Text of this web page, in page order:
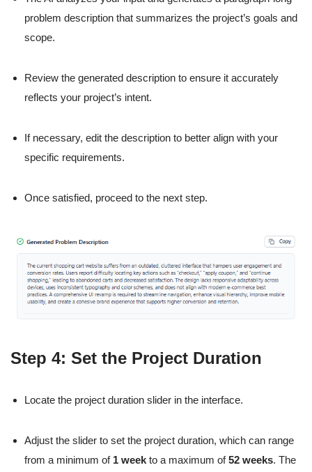
problem description that summarizes the project’s goals and
scope.
Review the generated description to ensure it accurately
reflects your project’s intent.
If necessary, edit the description to better align with your
specific requirements.
Once satisfied, proceed to the next step.
Step 4: Set the Project Duration
Locate the project duration slider in the interface.
Adjust the slider to set the project duration, which can range
from a minimum of 1 week to a maximum of52 weeks. The